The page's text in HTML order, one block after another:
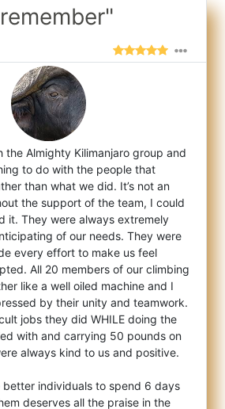
the Almighty Kilimanjaro group and
to do with the people that
than what we did. It’s not an
the support of the team, I could
it. They were always extremely
of our needs. They were
every effort to make us feel
All 20 members of our climbing
like a well oiled machine and I
by their unity and teamwork.
jobs they did WHILE doing the
with and carrying 50 pounds on
always kind to us and positive.
better individuals to spend 6 days
deserves all the praise in the